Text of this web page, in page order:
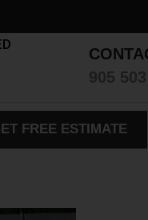
FREE ESTIMATE